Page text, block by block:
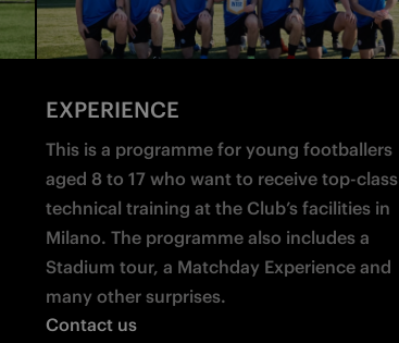
EXPERIENCE
This is a programme for young footballers
aged 8 to 17 who want to receive top-class
technical training at the Club’s facilities in
Milano. The programme also includes a
Stadium tour, a Matchday Experience and
many other surprises.
Contact us